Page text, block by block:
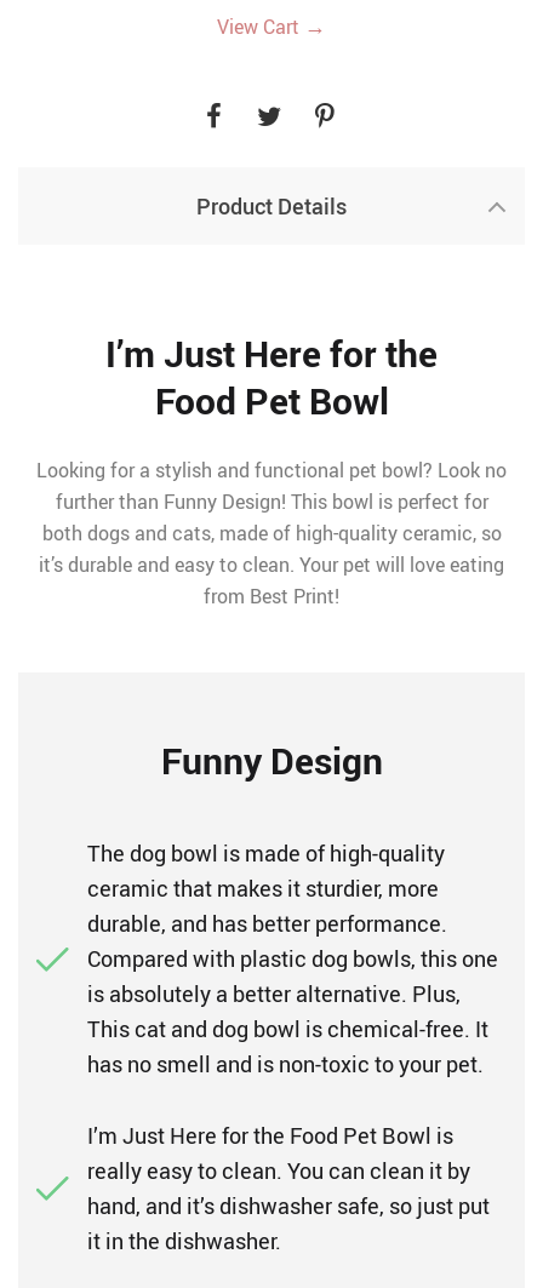
View Cart →
Product Details
I’m Just Here for the
Food Pet Bowl
Looking for a stylish and functional pet bowl? Look no
further than Funny Design! This bowl is perfect for
both dogs and cats, made of high-quality ceramic, so
it’s durable and easy to clean. Your pet will love eating
from Best Print!
Funny Design
The dog bowl is made of high-quality
ceramic that makes it sturdier, more
durable, and has better performance.
Compared with plastic dog bowls, this one
is absolutely a better alternative. Plus,
This cat and dog bowl is chemical-free. It
has no smell and is non-toxic to your pet.
I’m Just Here for the Food Pet Bowl is
really easy to clean. You can clean it by
hand, and it’s dishwasher safe, so just put
it in the dishwasher.